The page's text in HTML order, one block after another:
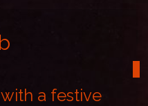
a festive